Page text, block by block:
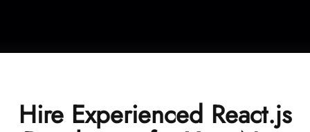
Hire Experienced React.js